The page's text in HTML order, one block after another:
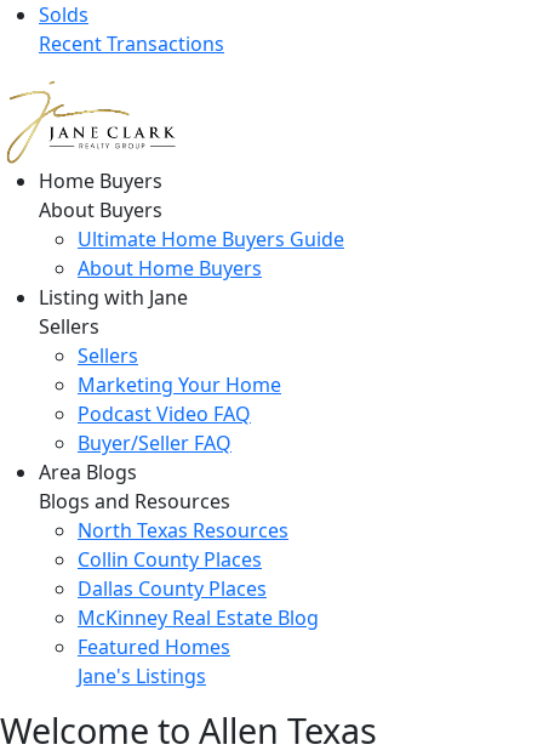
Solds
Recent Transactions
Home Buyers
About Buyers
Ultimate Home Buyers Guide
About Home Buyers
Listing with Jane
Sellers
Sellers
Marketing Your Home
Podcast Video FAQ
Buyer/Seller FAQ
Area Blogs
Blogs and Resources
North Texas Resources
Collin County Places
Dallas County Places
McKinney Real Estate Blog
Featured Homes
Jane's Listings
Welcome to Allen Texas